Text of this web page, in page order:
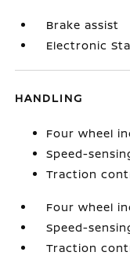
Brake assist
Electronic
HANDLING
Four wheel
Speed-
Traction
Four wheel
Speed-
Traction